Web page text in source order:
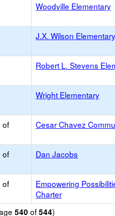
Woodville Elementary
J.X. Wilson Elementary
Robert L. Stevens
Wright Elementary
of
Cesar Chavez
of
Dan Jacobs
of
Empowering
Charter
540 of544)